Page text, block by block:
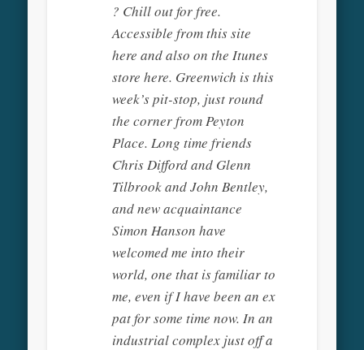
? Chill out for free.
Accessible from this site
here and also on the Itunes
store here. Greenwich is this
week’s pit-stop, just round
the corner from Peyton
Place. Long time friends
Chris Difford and Glenn
Tilbrook and John Bentley,
and new acquaintance
Simon Hanson have
welcomed me into their
world, one that is familiar to
me, even if I have been an ex
pat for some time now. In an
industrial complex just off a